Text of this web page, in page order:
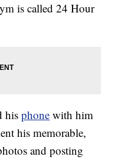
is called 24 Hour
hisphone with him
his memorable,
and posting